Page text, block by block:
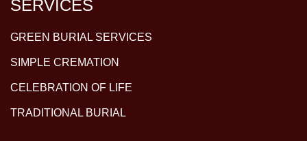
SERVICES
GREEN BURIAL SERVICES
SIMPLE CREMATION
CELEBRATION OF LIFE
TRADITIONAL BURIAL